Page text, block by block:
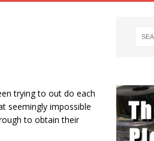
trying to out do each
seemingly impossible
to obtain their